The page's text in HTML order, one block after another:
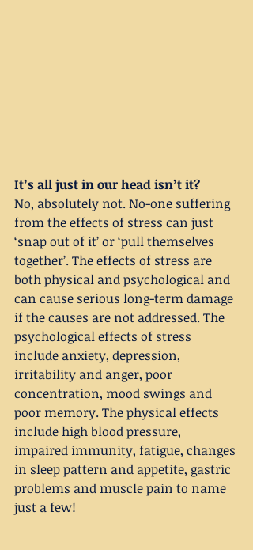
It’s all just in our head isn’t it?
No, absolutely not. No-one suffering
from the effects of stress can just
‘snap out of it’ or ‘pull themselves
together’. The effects of stress are
both physical and psychological and
can cause serious long-term damage
if the causes are not addressed. The
psychological effects of stress
include anxiety, depression,
irritability and anger, poor
concentration, mood swings and
poor memory. The physical effects
include high blood pressure,
impaired immunity, fatigue, changes
in sleep pattern and appetite, gastric
problems and muscle pain to name
just a few!